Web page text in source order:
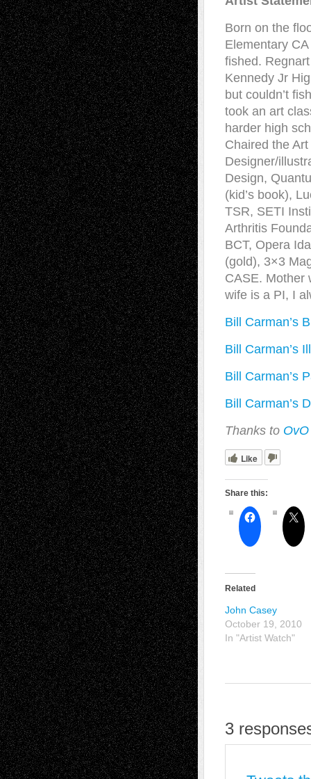
Born on the
Elementary
fished.
Kennedy Jr
but couldn’t
took an art
harder high
Chaired the
Designer/
Design,
(kid’s book),
TSR, SETI
Arthritis
BCT, Opera
(gold), 3×3
CASE. Mother
wife is a PI, I
Bill Carman’s
Bill Carman’s
Bill Carman’s
Bill Carman’s
Thanks to
Like
Share this:
Related
John Casey
October 19, 2010
In "Artist Watch"
3